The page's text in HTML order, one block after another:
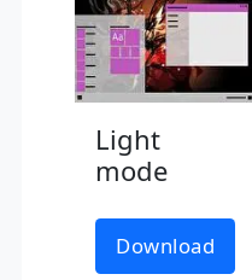
Light
mode
Download